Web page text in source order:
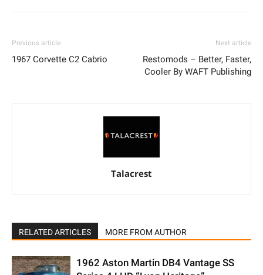
Previous article
1967 Corvette C2 Cabrio
Next article
Restomods – Better, Faster,
Cooler By WAFT Publishing
Talacrest
RELATED ARTICLES MORE FROM AUTHOR
1962 Aston Martin DB4 Vantage SS